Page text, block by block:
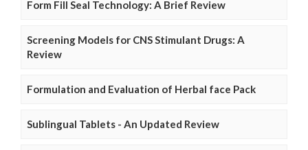
Form Fill Seal Technology: A Brief Review
Screening Models for CNS Stimulant Drugs: A
Review
Formulation and Evaluation of Herbal face Pack
Sublingual Tablets - An Updated Review